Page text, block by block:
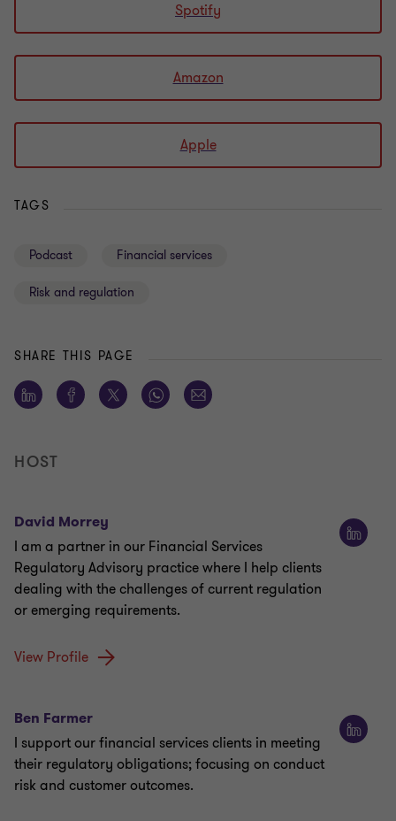
Spotify
Amazon
Apple
TAGS
Podcast Financial services
Risk and regulation
SHARE THIS PAGE
HOST
David Morrey
I am a partner in our Financial Services
Regulatory Advisory practice where I help clients
dealing with the challenges of current regulation
or emerging requirements.
View Profile
Ben Farmer
I support our financial services clients in meeting
their regulatory obligations; focusing on conduct
risk and customer outcomes.